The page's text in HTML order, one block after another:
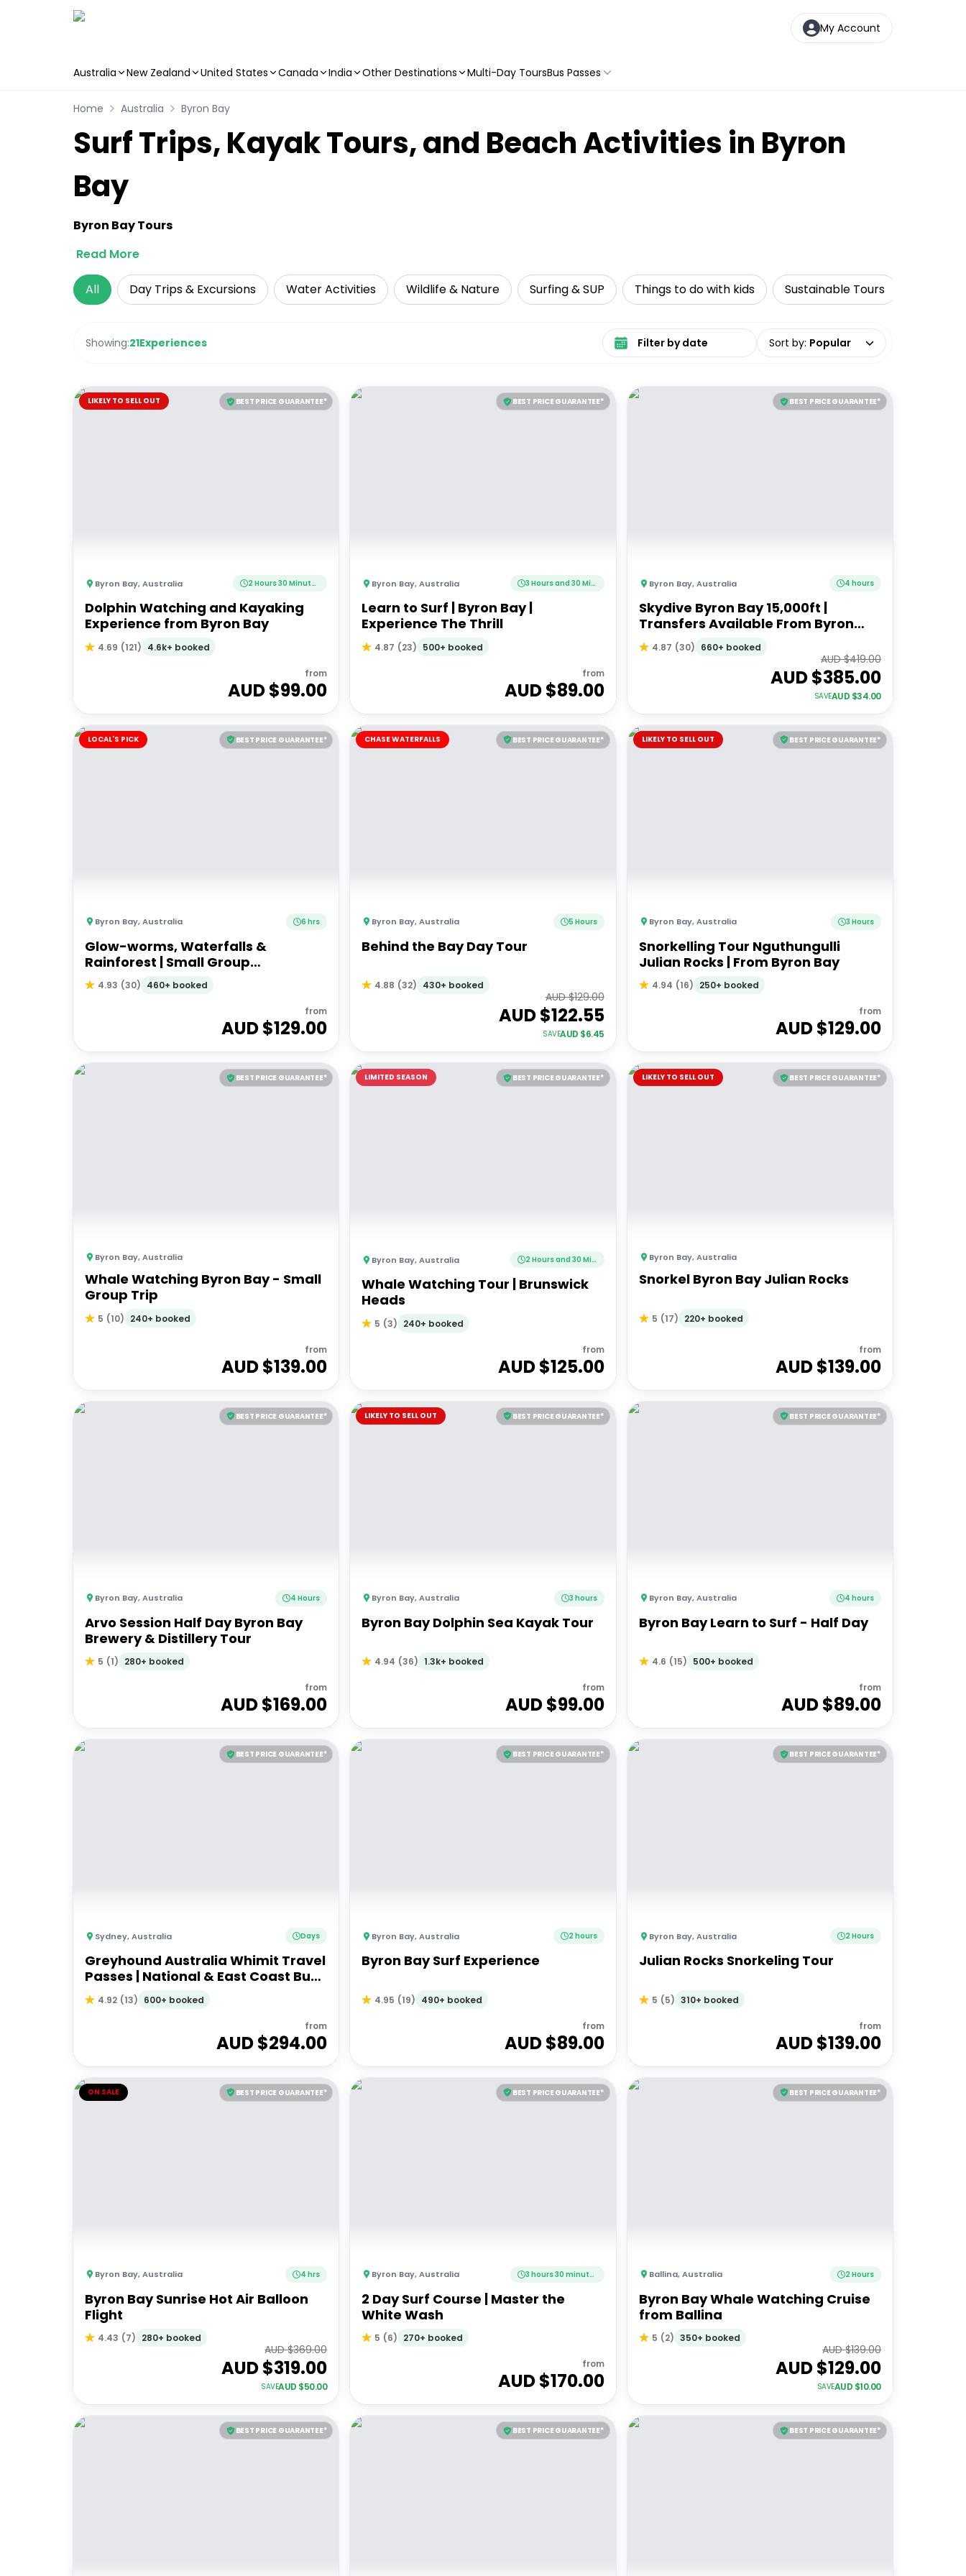
My Account
Australia New Zealand United States Canada India Other Destinations Multi-Day ToursBus Passes
Home Australia Byron Bay
Surf Trips, Kayak Tours, and Beach Activities in Byron
Bay
Byron Bay Tours
Read More
All Day Trips & Excursions Water Activities Wildlife & Nature Surfing & SUP Things to do with kids Sustainable Tours
Showing:21Experiences Select date range Sort by: Popular
BEST PRICE GUARANTEE*
LIKELY TO SELL OUT
Byron Bay,Australia 2 Hours 30 Minutes
Dolphin Watching and Kayaking
Experience from Byron Bay
4.69 (121) 4.6k+ booked
from
AUD $99.00
BEST PRICE GUARANTEE*
Byron Bay,Australia 3 Hours and 30 Minutes
Learn to Surf | Byron Bay |
Experience The Thrill
4.87 (23) 500+ booked
from
AUD $89.00
BEST PRICE GUARANTEE*
Byron Bay,Australia 4 hours
Skydive Byron Bay 15,000ft |
Transfers Available From Byron
Bay, Brisbane & Gold Coast
4.87 (30) 660+ booked
AUD $419.00
AUD $385.00
SAVEAUD $34.00
BEST PRICE GUARANTEE*
LOCAL'S PICK
Byron Bay,Australia 6 hrs
Glow-worms, Waterfalls &
Rainforest | Small Group
Experience
4.93 (30) 460+ booked
from
AUD $129.00
BEST PRICE GUARANTEE*
CHASE WATERFALLS
Byron Bay,Australia 5 Hours
Behind the Bay Day Tour
4.88 (32) 430+ booked
AUD $129.00
AUD $122.55
SAVEAUD $6.45
BEST PRICE GUARANTEE*
LIKELY TO SELL OUT
Byron Bay,Australia 3 Hours
Snorkelling Tour Nguthungulli
Julian Rocks | From Byron Bay
4.94 (16) 250+ booked
from
AUD $129.00
BEST PRICE GUARANTEE*
Byron Bay,Australia
Whale Watching Byron Bay - Small
Group Trip
5 (10) 240+ booked
from
AUD $139.00
BEST PRICE GUARANTEE*
LIMITED SEASON
Byron Bay,Australia 2 Hours and 30 Minutes
Whale Watching Tour | Brunswick
Heads
5 (3) 240+ booked
from
AUD $125.00
BEST PRICE GUARANTEE*
LIKELY TO SELL OUT
Byron Bay,Australia
Snorkel Byron Bay Julian Rocks
5 (17) 220+ booked
from
AUD $139.00
BEST PRICE GUARANTEE*
Byron Bay,Australia 4 Hours
Arvo Session Half Day Byron Bay
Brewery & Distillery Tour
5 (1) 280+ booked
from
AUD $169.00
BEST PRICE GUARANTEE*
LIKELY TO SELL OUT
Byron Bay,Australia 3 hours
Byron Bay Dolphin Sea Kayak Tour
4.94 (36) 1.3k+ booked
from
AUD $99.00
BEST PRICE GUARANTEE*
Byron Bay,Australia 4 hours
Byron Bay Learn to Surf - Half Day
4.6 (15) 500+ booked
from
AUD $89.00
BEST PRICE GUARANTEE*
Sydney,Australia Days
Greyhound Australia Whimit Travel
Passes | National & East Coast Bus
Passes
4.92 (13) 600+ booked
from
AUD $294.00
BEST PRICE GUARANTEE*
Byron Bay,Australia 2 hours
Byron Bay Surf Experience
4.95 (19) 490+ booked
from
AUD $89.00
BEST PRICE GUARANTEE*
Byron Bay,Australia 2 Hours
Julian Rocks Snorkeling Tour
5 (5) 310+ booked
from
AUD $139.00
BEST PRICE GUARANTEE*
ON SALE
Byron Bay,Australia 4 hrs
Byron Bay Sunrise Hot Air Balloon
Flight
4.43 (7) 280+ booked
AUD $369.00
AUD $319.00
SAVEAUD $50.00
BEST PRICE GUARANTEE*
Byron Bay,Australia 3 hours 30 minutes
2 Day Surf Course | Master the
White Wash
5 (6) 270+ booked
from
AUD $170.00
BEST PRICE GUARANTEE*
Ballina,Australia 2 Hours
Byron Bay Whale Watching Cruise
from Ballina
5 (2) 350+ booked
AUD $139.00
AUD $129.00
SAVEAUD $10.00
BEST PRICE GUARANTEE* BEST PRICE GUARANTEE* BEST PRICE GUARANTEE*